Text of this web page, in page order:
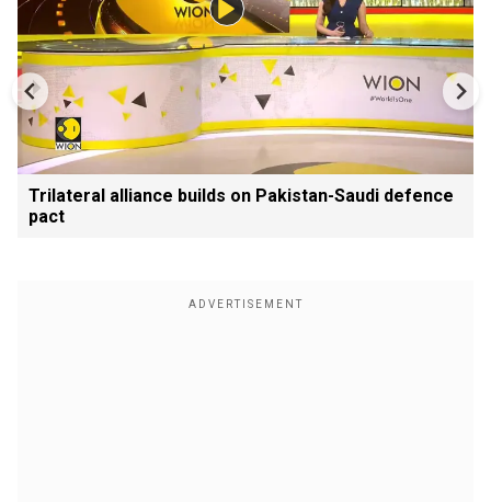
Trilateral alliance builds on Pakistan-Saudi defence
pact